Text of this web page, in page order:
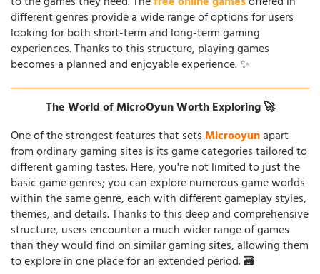
different genres provide a wide range of options for users
looking for both short-term and long-term gaming
experiences. Thanks to this structure, playing games
becomes a planned and enjoyable experience. ✨
The World of MicroOyun Worth Exploring 🚀
One of the strongest features that setsMicrooyunapart
from ordinary gaming sites is its game categories tailored to
different gaming tastes. Here, you're not limited to just the
basic game genres; you can explore numerous game worlds
within the same genre, each with different gameplay styles,
themes, and details. Thanks to this deep and comprehensive
structure, users encounter a much wider range of games
than they would find on similar gaming sites, allowing them
to explore in one place for an extended period. 🗃️